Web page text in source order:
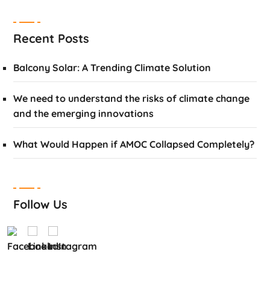
Recent Posts
Balcony Solar: A Trending Climate Solution
We need to understand the risks of climate change
and the emerging innovations
What Would Happen if AMOC Collapsed Completely?
Follow Us